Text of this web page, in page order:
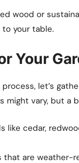
wood or
your table.
Your
let’s
vary, but a
like cedar,
that are weather-